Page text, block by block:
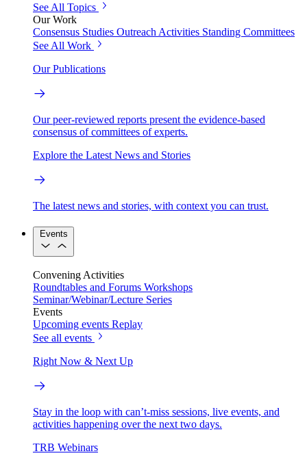
See All Topics
Our Work
Consensus Studies Outreach Activities Standing Committees
See All Work
Our Publications
Our peer-reviewed reports present the evidence-based
consensus of committees of experts.
Explore the Latest News and Stories
The latest news and stories, with context you can trust.
Events
Convening Activities
Roundtables and Forums Workshops
Seminar/Webinar/Lecture Series
Events
Upcoming events Replay
See all events
Right Now & Next Up
Stay in the loop with can’t-miss sessions, live events, and
activities happening over the next two days.
TRB Webinars